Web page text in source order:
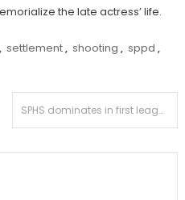
the late actress’ life.
, settlement, shooting , sppd ,
SPHS dominates in first league meet of the year